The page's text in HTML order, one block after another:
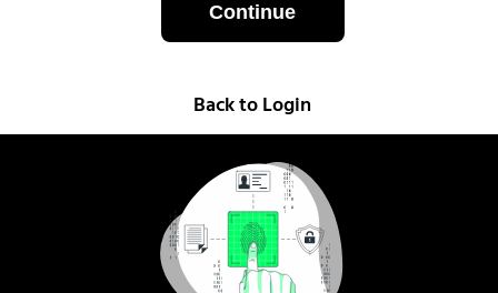
Continue
Back to Login